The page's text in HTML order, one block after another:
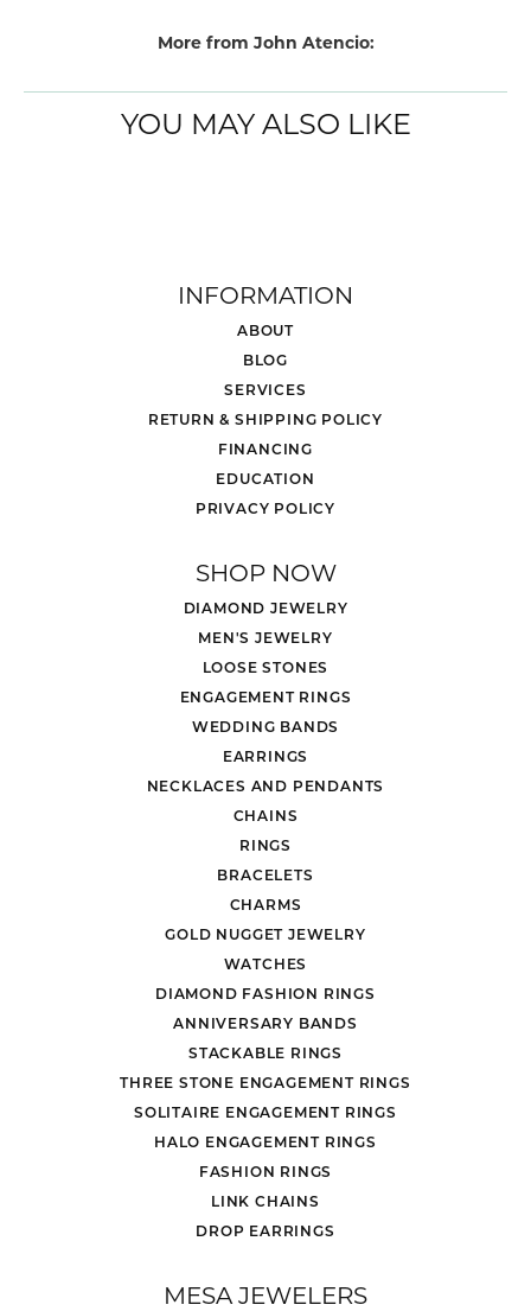
More from John Atencio:
YOU MAY ALSO LIKE
INFORMATION
ABOUT
BLOG
SERVICES
RETURN & SHIPPING POLICY
FINANCING
EDUCATION
PRIVACY POLICY
SHOP NOW
DIAMOND JEWELRY
MEN'S JEWELRY
LOOSE STONES
ENGAGEMENT RINGS
WEDDING BANDS
EARRINGS
NECKLACES AND PENDANTS
CHAINS
RINGS
BRACELETS
CHARMS
GOLD NUGGET JEWELRY
WATCHES
DIAMOND FASHION RINGS
ANNIVERSARY BANDS
STACKABLE RINGS
THREE STONE ENGAGEMENT RINGS
SOLITAIRE ENGAGEMENT RINGS
HALO ENGAGEMENT RINGS
FASHION RINGS
LINK CHAINS
DROP EARRINGS
MESA JEWELERS